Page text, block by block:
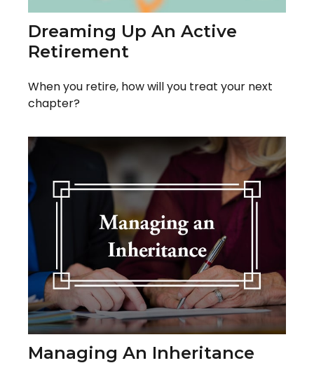
Dreaming Up An Active
Retirement
When you retire, how will you treat your next
chapter?
Managing An Inheritance